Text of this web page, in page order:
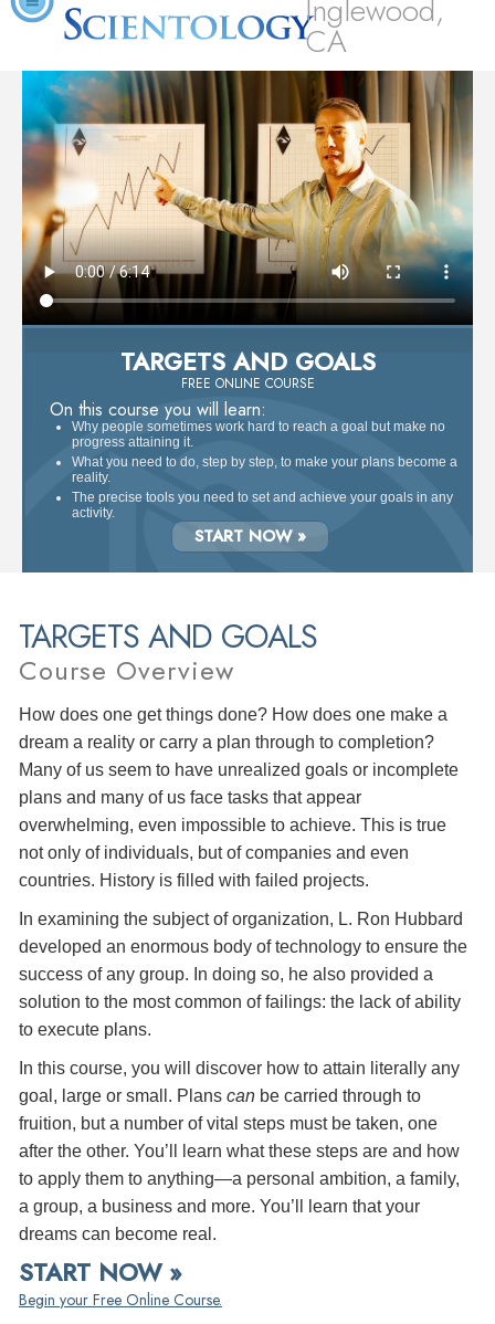
Inglewood,
CA
TARGETS AND GOALS
FREE ONLINE COURSE
On this course you will learn:
Why people sometimes work hard to reach a goal but make no
progress attaining it.
What you need to do, step by step, to make your plans become a
reality.
The precise tools you need to set and achieve your goals in any
activity.
START NOW »
TARGETS AND GOALS
Course Overview
How does one get things done? How does one make a
dream a reality or carry a plan through to completion?
Many of us seem to have unrealized goals or incomplete
plans and many of us face tasks that appear
overwhelming, even impossible to achieve. This is true
not only of individuals, but of companies and even
countries. History is filled with failed projects.
In examining the subject of organization, L. Ron Hubbard
developed an enormous body of technology to ensure the
success of any group. In doing so, he also provided a
solution to the most common of failings: the lack of ability
to execute plans.
In this course, you will discover how to attain literally any
goal, large or small. Plans can be carried through to
fruition, but a number of vital steps must be taken, one
after the other. You’ll learn what these steps are and how
to apply them to anything—a personal ambition, a family,
a group, a business and more. You’ll learn that your
dreams can become real.
START NOW »
Begin your Free Online Course.